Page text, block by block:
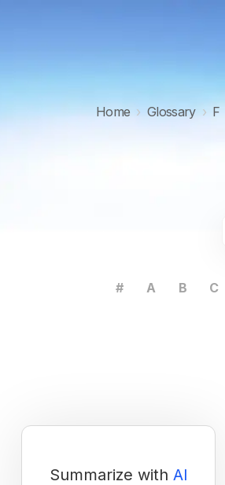
Home › Glossary › F
# A B C
Summarize with AI